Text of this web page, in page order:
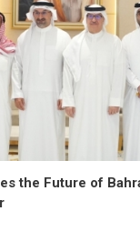
the Future of